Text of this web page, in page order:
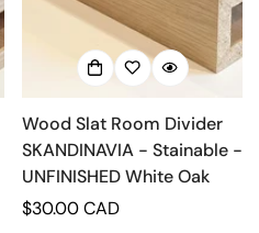
Wood Slat Room Divider
SKANDINAVIA - Stainable -
UNFINISHED White Oak
Regular
$30.00 CAD